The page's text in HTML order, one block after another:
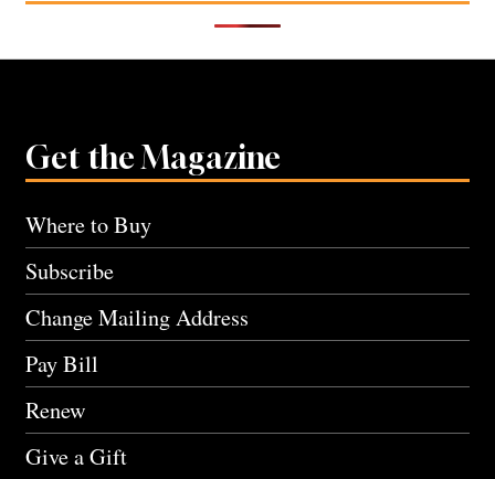
Get the Magazine
Where to Buy
Subscribe
Change Mailing Address
Pay Bill
Renew
Give a Gift